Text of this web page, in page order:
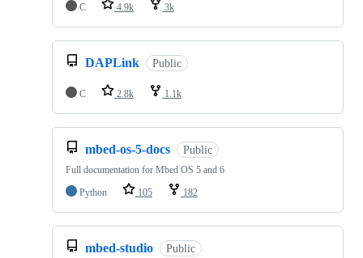
C
4.9k 3k
DAPLink Public
C 2.8k 1.1k
mbed-os-5-docs Public
Full documentation for Mbed OS 5 and 6
Python
105 182
mbed-studio Public